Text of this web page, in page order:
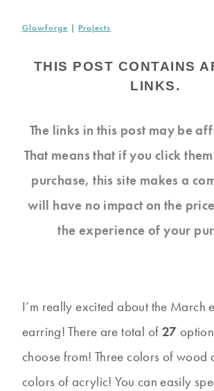
Glowforge | Projects
THIS POST CONTAINS
LINKS.
The links in this post may be
That means that if you click
purchase, this site makes a
will have no impact on the
the experience of your
I’m really excited about the March
earring! There are total of 27
choose from! Three colors of wood
colors of acrylic! You can easily